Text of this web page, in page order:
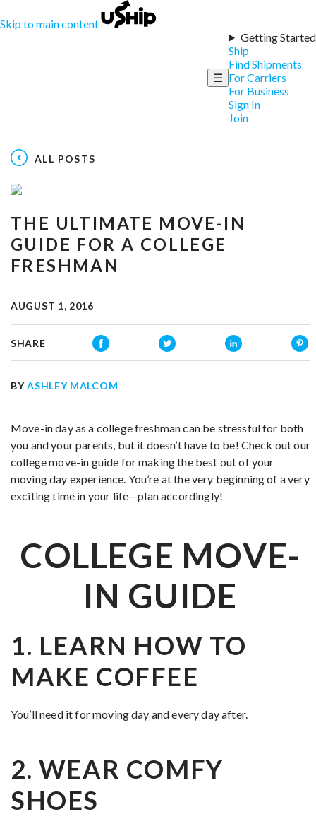
Skip to main content
☰
Getting Started
Ship
Find Shipments
For Carriers
For Business
Sign In
Join
ALL POSTS
THE ULTIMATE MOVE-IN
GUIDE FOR A COLLEGE
FRESHMAN
AUGUST 1, 2016
SHARE
BYASHLEY MALCOM
Move-in day as a college freshman can be stressful for both
you and your parents, but it doesn’t have to be! Check out our
college move-in guide for making the best out of your
moving day experience. You’re at the very beginning of a very
exciting time in your life—plan accordingly!
COLLEGE MOVE-
IN GUIDE
1. LEARN HOW TO
MAKE COFFEE
You’ll need it for moving day and every day after.
2. WEAR COMFY
SHOES